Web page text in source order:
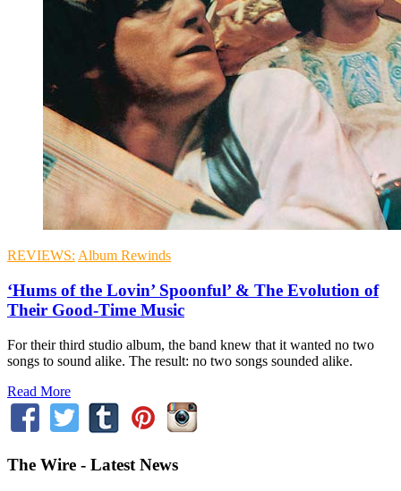
REVIEWS: Album Rewinds
‘Hums of the Lovin’ Spoonful’ & The Evolution of
Their Good-Time Music
For their third studio album, the band knew that it wanted no two
songs to sound alike. The result: no two songs sounded alike.
Read More
The Wire - Latest News